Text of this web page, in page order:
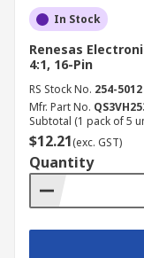
In Stock
Renesas
4:1, 16-Pin
RS Stock No. 254-5012
Mfr. Part No.
Subtotal (1 pack of 5
$12.21(exc. GST)
Quantity